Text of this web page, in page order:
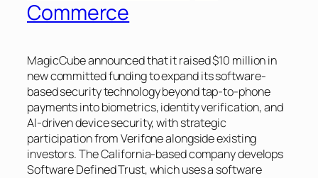
Commerce
MagicCube announced that it raised $10 million in
new committed funding to expand its software-
based security technology beyond tap-to-phone
payments into biometrics, identity verification, and
AI-driven device security, with strategic
participation from Verifone alongside existing
investors. The California-based company develops
Software Defined Trust, which uses a software